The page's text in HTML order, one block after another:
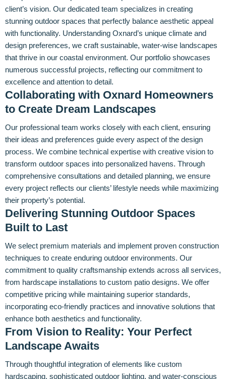
client’s vision. Our dedicated team specializes in creating
stunning outdoor spaces that perfectly balance aesthetic appeal
with functionality. Understanding Oxnard’s unique climate and
design preferences, we craft sustainable, water-wise landscapes
that thrive in our coastal environment. Our portfolio showcases
numerous successful projects, reflecting our commitment to
excellence and attention to detail.
Collaborating with Oxnard Homeowners
to Create Dream Landscapes
Our professional team works closely with each client, ensuring
their ideas and preferences guide every aspect of the design
process. We combine technical expertise with creative vision to
transform outdoor spaces into personalized havens. Through
comprehensive consultations and detailed planning, we ensure
every project reflects our clients’ lifestyle needs while maximizing
their property’s potential.
Delivering Stunning Outdoor Spaces
Built to Last
We select premium materials and implement proven construction
techniques to create enduring outdoor environments. Our
commitment to quality craftsmanship extends across all services,
from hardscape installations to custom patio designs. We offer
competitive pricing while maintaining superior standards,
incorporating eco-friendly practices and innovative solutions that
enhance both aesthetics and functionality.
From Vision to Reality: Your Perfect
Landscape Awaits
Through thoughtful integration of elements like custom
hardscaping, sophisticated outdoor lighting, and water-conscious